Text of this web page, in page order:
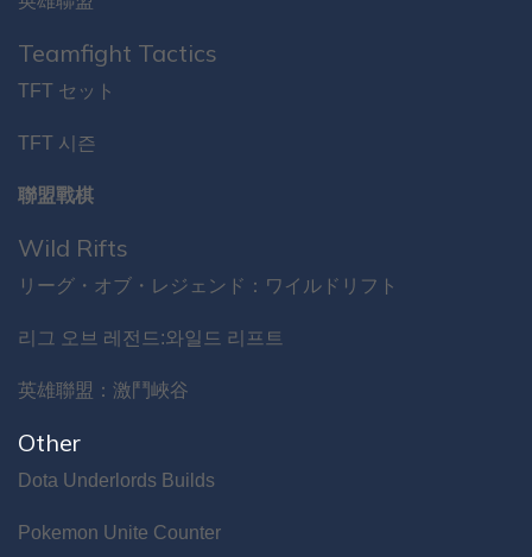
Teamfight Tactics
TFT セット
TFT 시즌
聯盟戰棋
Wild Rifts
リーグ・オブ・レジェンド：ワイルドリフト
리그 오브 레전드:와일드 리프트
英雄聯盟：激鬥峽谷
Other
Dota Underlords Builds
Pokemon Unite Counter